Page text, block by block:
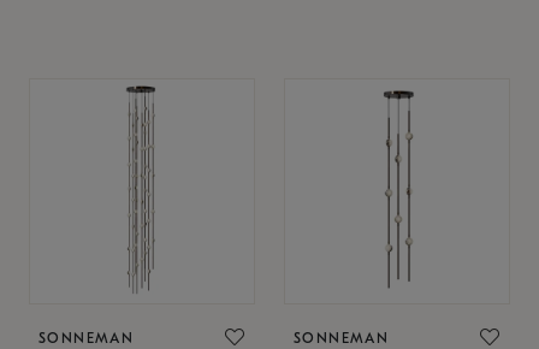
SONNEMAN SONNEMAN